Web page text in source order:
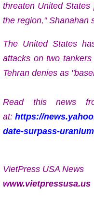
threaten United
the region," Shanahan
The United States
attacks on two
Tehran denies as
Read this news
at: https://
date-surpass-
VietPress USA News
www.vietpressusa.us